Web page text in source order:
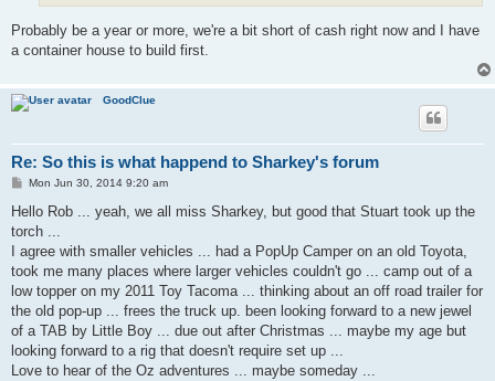
Probably be a year or more, we're a bit short of cash right now and I have
a container house to build first.
GoodClue
Re: So this is what happend to Sharkey's forum
P
s
Mon Jun 30, 2014 9:20 am
Hello Rob ... yeah, we all miss Sharkey, but good that Stuart took up the
torch ...
I agree with smaller vehicles ... had a PopUp Camper on an old Toyota,
took me many places where larger vehicles couldn't go ... camp out of a
low topper on my 2011 Toy Tacoma ... thinking about an off road trailer for
the old pop-up ... frees the truck up. been looking forward to a new jewel
of a TAB by Little Boy ... due out after Christmas ... maybe my age but
looking forward to a rig that doesn't require set up ...
Love to hear of the Oz adventures ... maybe someday ...